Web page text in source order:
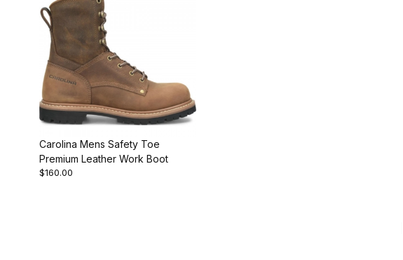
Carolina Mens Safety Toe
Premium Leather Work Boot
$160.00